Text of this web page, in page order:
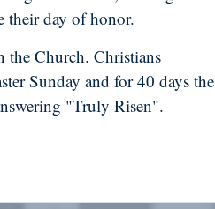
their day of honor.
the Church. Christians
Sunday and for 40 days the
"Truly Risen".